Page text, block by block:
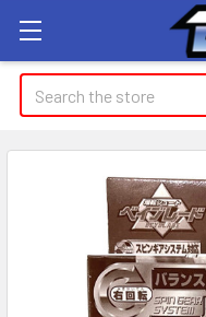
Search